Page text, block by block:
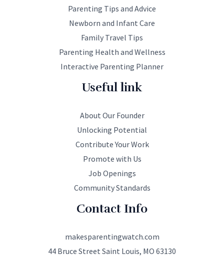
Parenting Tips and Advice
Newborn and Infant Care
Family Travel Tips
Parenting Health and Wellness
Interactive Parenting Planner
Useful link
About Our Founder
Unlocking Potential
Contribute Your Work
Promote with Us
Job Openings
Community Standards
Contact Info
makesparentingwatch.com
44 Bruce Street Saint Louis, MO 63130